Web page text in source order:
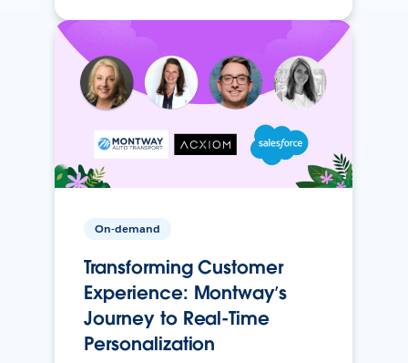
On-demand
Transforming Customer
Experience: Montway’s
Journey to Real-Time
Personalization